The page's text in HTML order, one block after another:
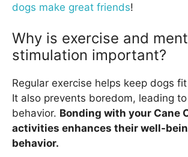
dogs make great friends!
Why is exercise and
stimulation important?
Regular exercise helps keep dogs
It also prevents boredom, leading
behavior. Bonding with your Cane
activities enhances their well-
behavior.